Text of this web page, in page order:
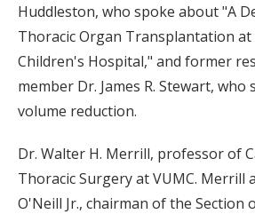
Huddleston, who spoke about "A
Thoracic Organ Transplantation at
Children's Hospital," and former
member Dr. James R. Stewart,
volume reduction.
Dr. Walter H. Merrill, professor of
Thoracic Surgery at VUMC. Merrill
O'Neill Jr., chairman of the Section